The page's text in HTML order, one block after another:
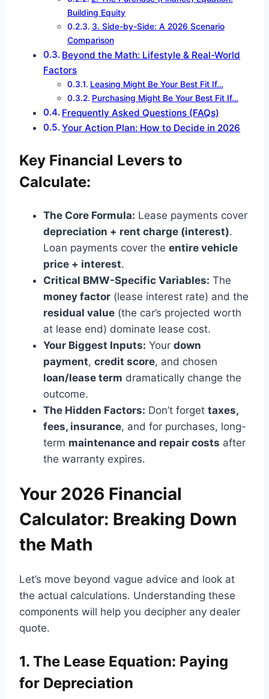
Building Equity
3. Side-by-Side: A 2026 Scenario
Comparison
Beyond the Math: Lifestyle & Real-World
Factors
Leasing Might Be Your Best Fit If…
Purchasing Might Be Your Best Fit If…
Frequently Asked Questions (FAQs)
Your Action Plan: How to Decide in 2026
Key Financial Levers to
Calculate:
The Core Formula: Lease payments cover
depreciation + rent charge (interest).
Loan payments cover the entire vehicle
price + interest.
Critical BMW-Specific Variables: The
money factor (lease interest rate) and the
residual value (the car’s projected worth
at lease end) dominate lease cost.
Your Biggest Inputs: Your down
payment, credit score, and chosen
loan/lease term dramatically change the
outcome.
The Hidden Factors: Don’t forget taxes,
fees, insurance, and for purchases, long-
term maintenance and repair costs after
the warranty expires.
Your 2026 Financial
Calculator: Breaking Down
the Math
Let’s move beyond vague advice and look at
the actual calculations. Understanding these
components will help you decipher any dealer
quote.
1. The Lease Equation: Paying
for Depreciation